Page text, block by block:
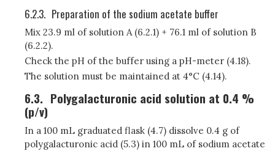
6.2.3. Preparation of the sodium acetate buffer
Mix 23.9 ml of solution A (6.2.1) + 76.1 ml of solution B
(6.2.2).
Check the pH of the buffer using a pH-meter (4.18).
The solution must be maintained at 4°C (4.14).
6.3. Polygalacturonic acid solution at 0.4 %
(p/v)
In a 100 mL graduated flask (4.7) dissolve 0.4 g of
polygalacturonic acid (5.3) in 100 mL of sodium acetate